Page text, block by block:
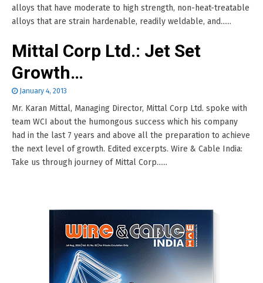
alloys that have moderate to high strength, non-heat-treatable
alloys that are strain hardenable, readily weldable, and......
Mittal Corp Ltd.: Jet Set
Growth…
January 4, 2013
Mr. Karan Mittal, Managing Director, Mittal Corp Ltd. spoke with
team WCI about the humongous success which his company
had in the last 7 years and above all the preparation to achieve
the next level of growth. Edited excerpts. Wire & Cable India:
Take us through journey of Mittal Corp......